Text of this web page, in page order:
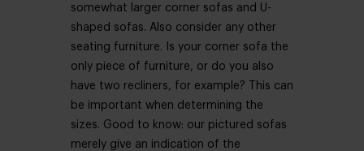
somewhat larger corner sofas and U-
shaped sofas. Also consider any other
seating furniture. Is your corner sofa the
only piece of furniture, or do you also
have two recliners, for example? This can
be important when determining the
sizes. Good to know: our pictured sofas
merely give an indication of the